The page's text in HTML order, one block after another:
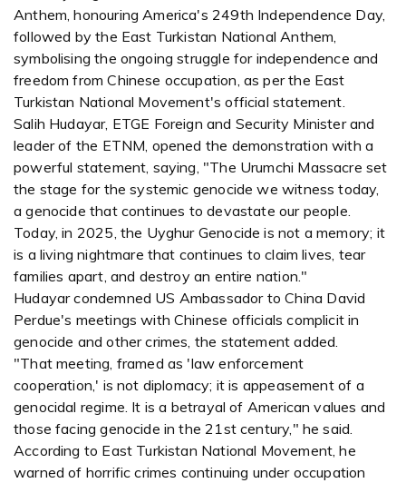
Anthem, honouring America's 249th Independence Day,
followed by the East Turkistan National Anthem,
symbolising the ongoing struggle for independence and
freedom from Chinese occupation, as per the East
Turkistan National Movement's official statement.
Salih Hudayar, ETGE Foreign and Security Minister and
leader of the ETNM, opened the demonstration with a
powerful statement, saying, "The Urumchi Massacre set
the stage for the systemic genocide we witness today,
a genocide that continues to devastate our people.
Today, in 2025, the Uyghur Genocide is not a memory; it
is a living nightmare that continues to claim lives, tear
families apart, and destroy an entire nation."
Hudayar condemned US Ambassador to China David
Perdue's meetings with Chinese officials complicit in
genocide and other crimes, the statement added.
"That meeting, framed as 'law enforcement
cooperation,' is not diplomacy; it is appeasement of a
genocidal regime. It is a betrayal of American values and
those facing genocide in the 21st century," he said.
According to East Turkistan National Movement, he
warned of horrific crimes continuing under occupation